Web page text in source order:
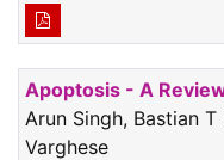
Apoptosis - A
Arun Singh, Bastian
Varghese